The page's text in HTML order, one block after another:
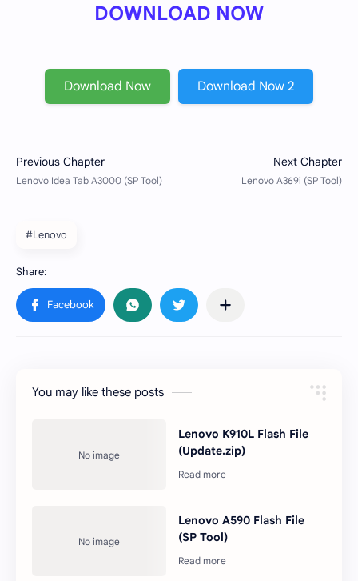
DOWNLOAD NOW
Download Now Download Now 2
#Lenovo
You may like these posts
Lenovo K910L Flash File
(Update.zip)
Lenovo A590 Flash File
(SP Tool)